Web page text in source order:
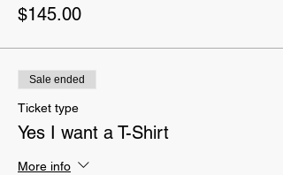
$145.00
Sale ended
Ticket type
Yes I want a T-Shirt
More info